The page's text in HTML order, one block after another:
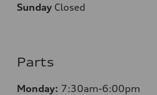
Sunday Closed
Parts
Monday: 7:30am-6:00pm